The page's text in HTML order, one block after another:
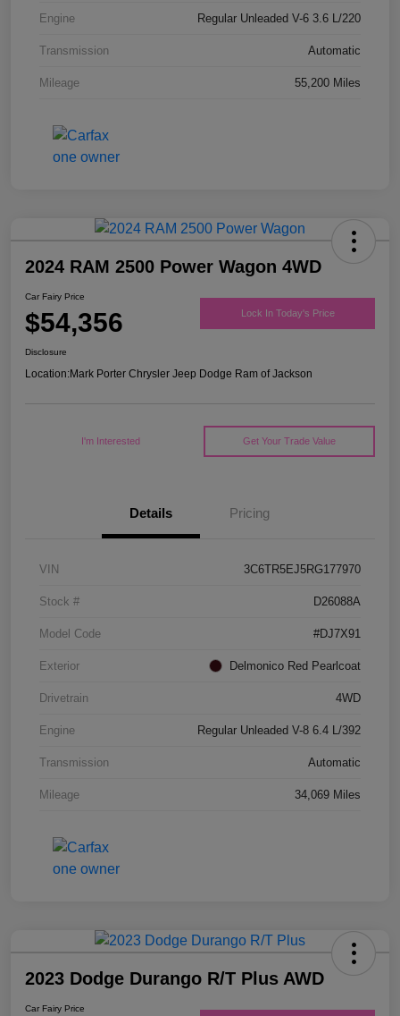
Engine Regular Unleaded V-6 3.6 L/220
Transmission Automatic
Mileage 55,200 Miles
2024 RAM 2500 Power Wagon 4WD
Car Fairy Price
$54,356 Lock In Today's Price
Disclosure
Location:Mark Porter Chrysler Jeep Dodge Ram of Jackson
I'm Interested Get Your Trade Value
Details Pricing
VIN 3C6TR5EJ5RG177970
Stock # D26088A
Model Code #DJ7X91
Exterior Delmonico Red Pearlcoat
Drivetrain 4WD
Engine Regular Unleaded V-8 6.4 L/392
Transmission Automatic
Mileage 34,069 Miles
2023 Dodge Durango R/T Plus AWD
Car Fairy Price